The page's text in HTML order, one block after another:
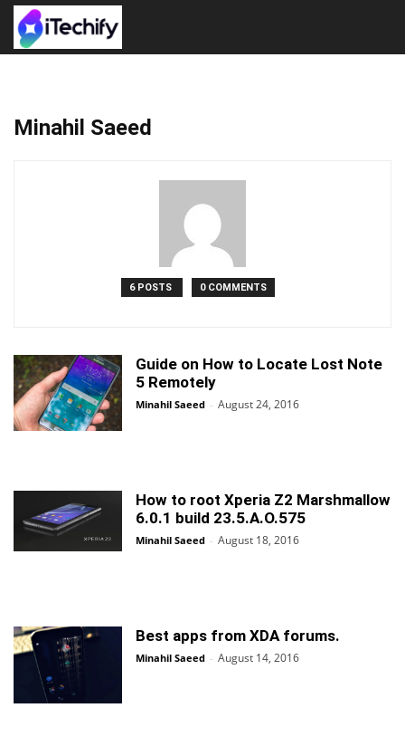
Minahil Saeed
6 POSTS 0 COMMENTS
Guide on How to Locate Lost Note
5 Remotely
Minahil Saeed - August 24, 2016
How to root Xperia Z2 Marshmallow
6.0.1 build 23.5.A.O.575
Minahil Saeed - August 18, 2016
Best apps from XDA forums.
Minahil Saeed - August 14, 2016